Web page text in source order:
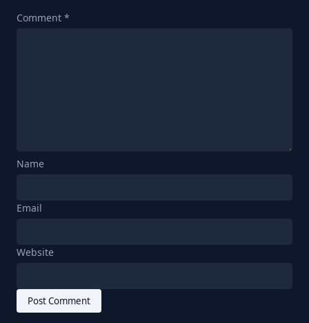
Comment *
Name
Email
Website